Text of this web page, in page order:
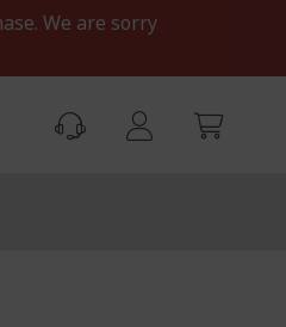
We are sorry